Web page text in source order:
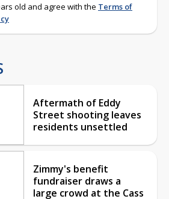
old and agree with the Terms of
Aftermath of Eddy
Street shooting leaves
residents unsettled
Zimmy's benefit
fundraiser draws a
large crowd at the Cass